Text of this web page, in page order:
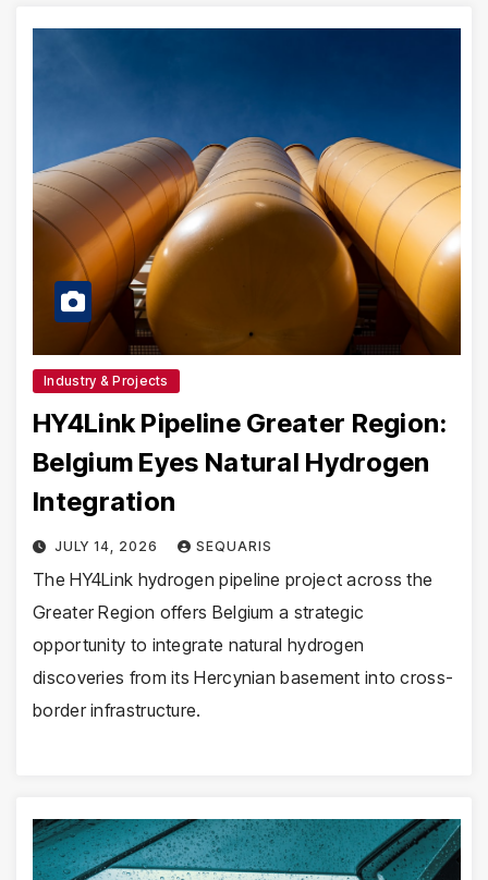
Industry & Projects
HY4Link Pipeline Greater Region:
Belgium Eyes Natural Hydrogen
Integration
JULY 14, 2026 SEQUARIS
The HY4Link hydrogen pipeline project across the
Greater Region offers Belgium a strategic
opportunity to integrate natural hydrogen
discoveries from its Hercynian basement into cross-
border infrastructure.